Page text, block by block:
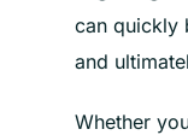
can quickly
and
Whether